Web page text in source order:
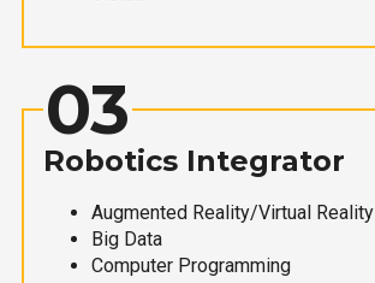
03
Robotics Integrator
Augmented Reality/Virtual Reality
Big Data
Computer Programming